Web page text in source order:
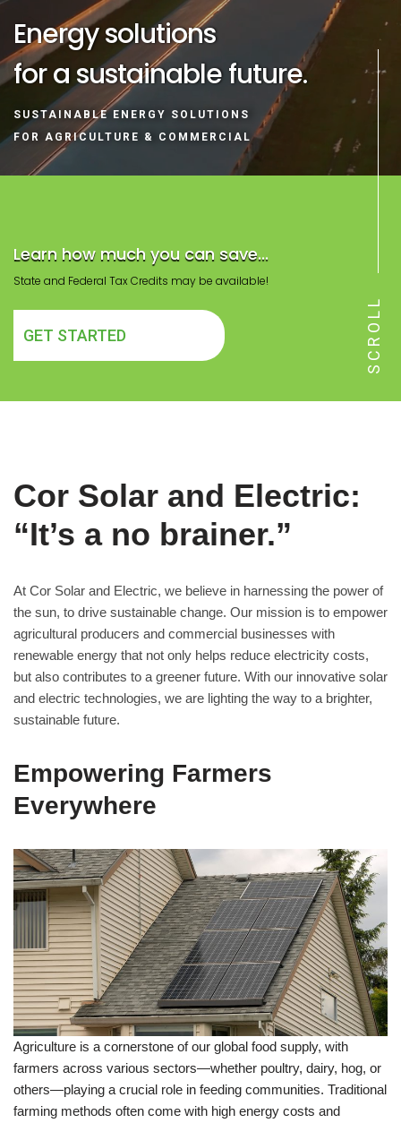
Energy solutions
for a sustainable future.
SUSTAINABLE ENERGY SOLUTIONS
FOR AGRICULTURE & COMMERCIAL
Learn how much you can save...
State and Federal Tax Credits may be available!
GET STARTED SCROLL
Cor Solar and Electric:
“It’s a no brainer.”
At Cor Solar and Electric, we believe in harnessing the power of
the sun, to drive sustainable change. Our mission is to empower
agricultural producers and commercial businesses with
renewable energy that not only helps reduce electricity costs,
but also contributes to a greener future. With our innovative solar
and electric technologies, we are lighting the way to a brighter,
sustainable future.
Empowering Farmers
Everywhere
Agriculture is a cornerstone of our global food supply, with
farmers across various sectors—whether poultry, dairy, hog, or
others—playing a crucial role in feeding communities. Traditional
farming methods often come with high energy costs and